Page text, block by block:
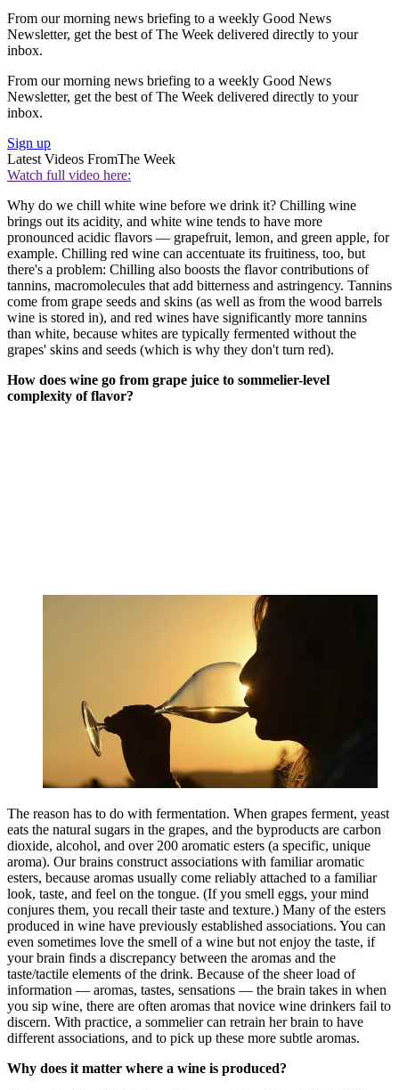
From our morning news briefing to a weekly Good News
Newsletter, get the best of The Week delivered directly to your
inbox.
From our morning news briefing to a weekly Good News
Newsletter, get the best of The Week delivered directly to your
inbox.
Sign up
Latest Videos FromThe Week
Watch full video here:
Why do we chill white wine before we drink it? Chilling wine
brings out its acidity, and white wine tends to have more
pronounced acidic flavors — grapefruit, lemon, and green apple, for
example. Chilling red wine can accentuate its fruitiness, too, but
there's a problem: Chilling also boosts the flavor contributions of
tannins, macromolecules that add bitterness and astringency. Tannins
come from grape seeds and skins (as well as from the wood barrels
wine is stored in), and red wines have significantly more tannins
than white, because whites are typically fermented without the
grapes' skins and seeds (which is why they don't turn red).
How does wine go from grape juice to sommelier-level
complexity of flavor?
The reason has to do with fermentation. When grapes ferment, yeast
eats the natural sugars in the grapes, and the byproducts are carbon
dioxide, alcohol, and over 200 aromatic esters (a specific, unique
aroma). Our brains construct associations with familiar aromatic
esters, because aromas usually come reliably attached to a familiar
look, taste, and feel on the tongue. (If you smell eggs, your mind
conjures them, you recall their taste and texture.) Many of the esters
produced in wine have previously established associations. You can
even sometimes love the smell of a wine but not enjoy the taste, if
your brain finds a discrepancy between the aromas and the
taste/tactile elements of the drink. Because of the sheer load of
information — aromas, tastes, sensations — the brain takes in when
you sip wine, there are often aromas that novice wine drinkers fail to
discern. With practice, a sommelier can retrain her brain to have
different associations, and to pick up these more subtle aromas.
Why does it matter where a wine is produced?